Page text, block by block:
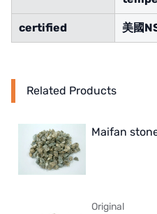
certified 美國
Related Products
Maifan
Original